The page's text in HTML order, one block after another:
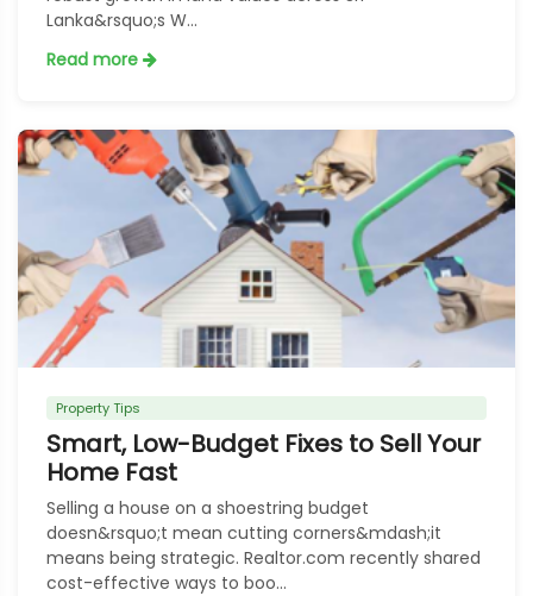
Lanka&rsquo;s W...
Read more
Property Tips
Smart, Low-Budget Fixes to Sell Your
Home Fast
Selling a house on a shoestring budget
doesn&rsquo;t mean cutting corners&mdash;it
means being strategic. Realtor.com recently shared
cost-effective ways to boo...